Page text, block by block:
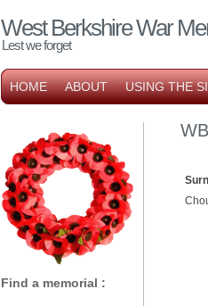
West Berkshire War
Lest we forget
HOME ABOUT USING THE
Find a memorial :